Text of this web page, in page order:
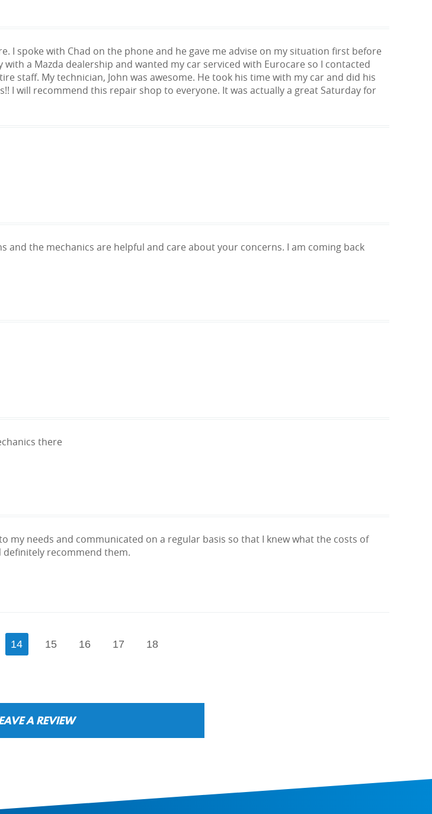
I spoke with Chad on the phone and he gave me advise on my situation first before
a Mazda dealership and wanted my car serviced with Eurocare so I contacted
staff. My technician, John was awesome. He took his time with my car and did his
I will recommend this repair shop to everyone. It was actually a great Saturday for
and the mechanics are helpful and care about your concerns. I am coming back
there
my needs and communicated on a regular basis so that I knew what the costs of
recommend them.
14 15 16 17 18
A REVIEW